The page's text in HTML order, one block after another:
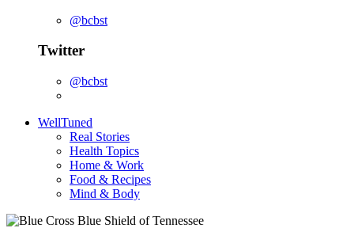
@bcbst
Twitter
@bcbst
WellTuned
Real Stories
Health Topics
Home & Work
Food & Recipes
Mind & Body